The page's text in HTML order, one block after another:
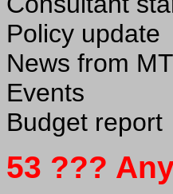
Policy update
News from
Events
Budget report
53 ???